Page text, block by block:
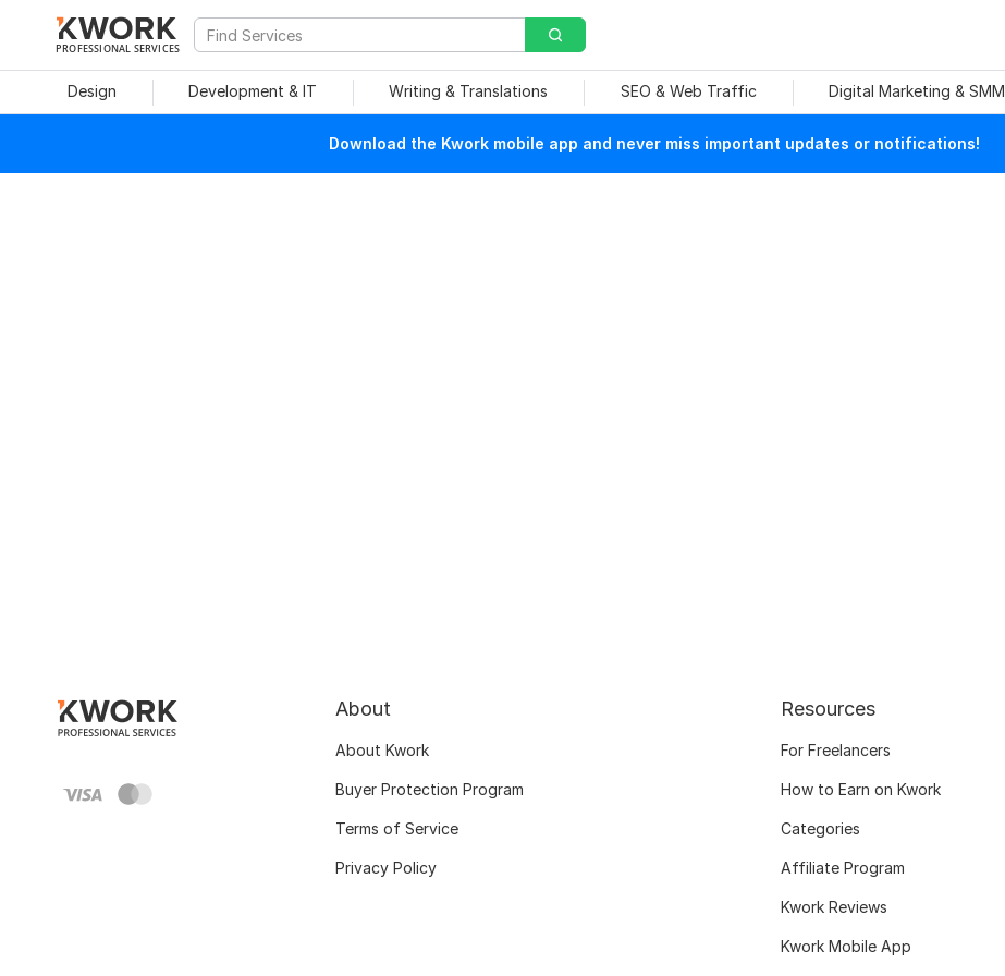
PROFESSIONAL SERVICES
Design Development & IT Writing & Translations SEO & Web Traffic Digital Marketing & SMM
Download the Kwork mobile app and never miss important updates or notifications!
About
About Kwork
Buyer Protection Program
Terms of Service
Privacy Policy
Resources
For Freelancers
How to Earn on Kwork
Categories
Affiliate Program
Kwork Reviews
Kwork Mobile App